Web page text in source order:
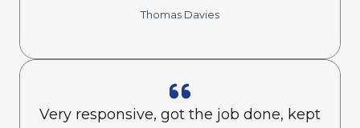
Thomas Davies
Very responsive, got the job done, kept